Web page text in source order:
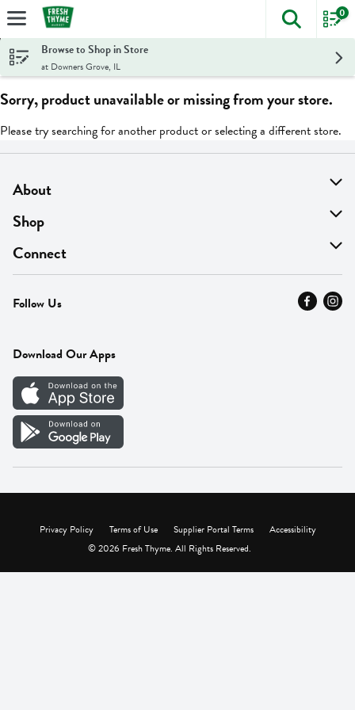
Skip header to page content
The
0
Browse to Shop in Store
at Downers Grove, IL
Sorry, product unavailable or missing from your store.
Please try searching for another product or selecting a different store.
About
About Us
Find A Store
MyThyme Loyalty
Press
Careers
Vendor Portal
Shop
On Sale
Departments
Fresh Thyme Brand
Connect
Contact Us
Careers
Follow Us
Download Our Apps
Privacy Policy Terms of Use Supplier Portal Terms
Accessibility
© 2026 Fresh Thyme. All Rights Reserved.